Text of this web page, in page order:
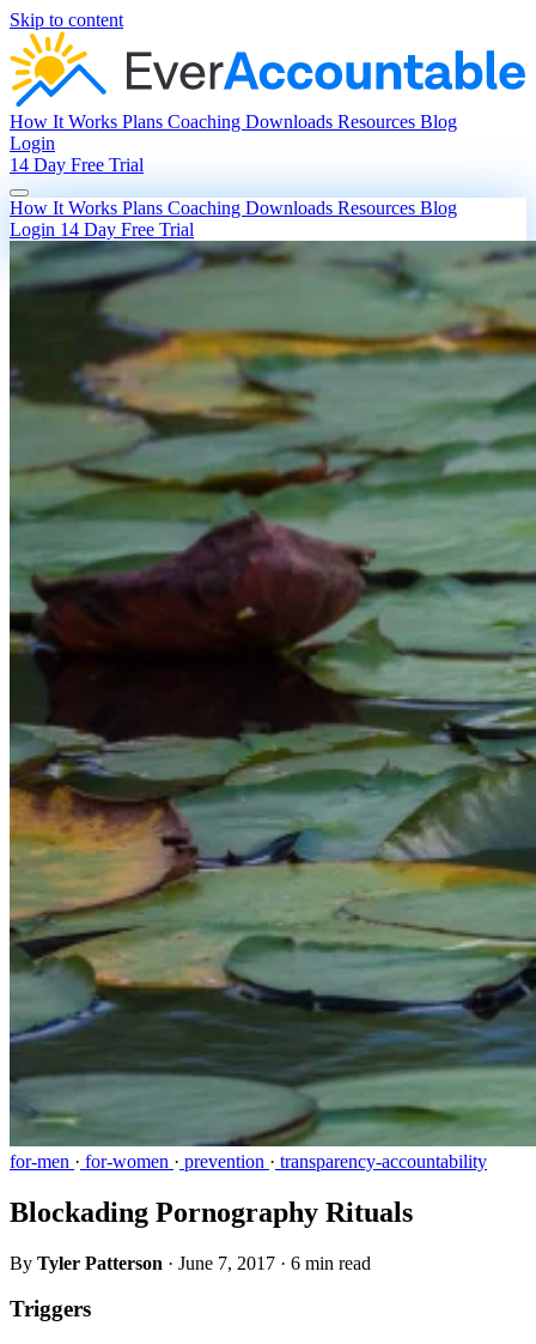
Skip to content
How It Works Plans Coaching Downloads Resources Blog
Login
14 Day Free Trial
How It Works Plans Coaching Downloads Resources Blog
Login 14 Day Free Trial
for-men · for-women · prevention · transparency-accountability
Blockading Pornography Rituals
By Tyler Patterson · June 7, 2017 · 6 min read
Triggers